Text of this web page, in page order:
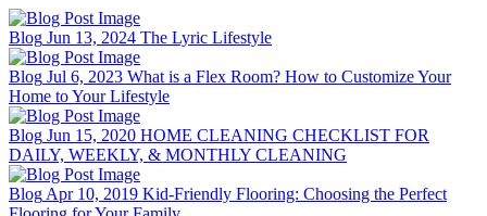
Blog Jun 13, 2024 The Lyric Lifestyle
Blog Jul 6, 2023 What is a Flex Room? How to Customize Your
Home to Your Lifestyle
Blog Jun 15, 2020 HOME CLEANING CHECKLIST FOR
DAILY, WEEKLY, & MONTHLY CLEANING
Blog Apr 10, 2019 Kid-Friendly Flooring: Choosing the Perfect